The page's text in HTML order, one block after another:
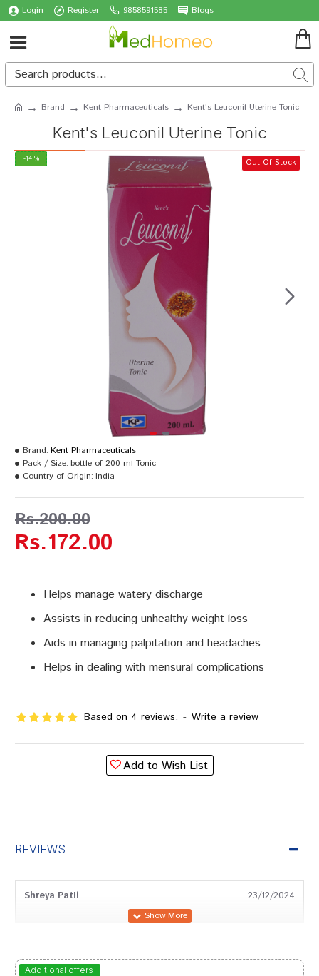
Login Register 9858591585 Blogs
Brand Kent Pharmaceuticals Kent's Leuconil Uterine Tonic
Kent's Leuconil Uterine Tonic
-14 % Out Of Stock
Helps manage watery discharge
Assists in reducing unhealthy weight loss
Aids in managing palpitation and headaches
Helps in dealing with mensural complications
Based on 4 reviews. - Write a review
Rs.172.00
Rs.200.00
Brand: Kent Pharmaceuticals
Pack / Size: bottle of 200 ml Tonic
Country of Origin: India
Add to Wish List
REVIEWS
Shreya Patil 23/12/2024
Divya Mehta 10/04/2024
Additional offers